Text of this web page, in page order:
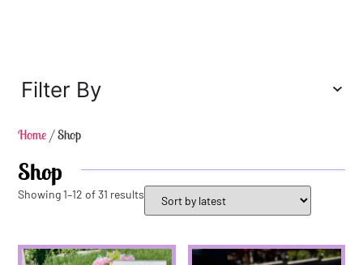
Filter By
Home / Shop
Shop
Showing 1–12 of 31 results